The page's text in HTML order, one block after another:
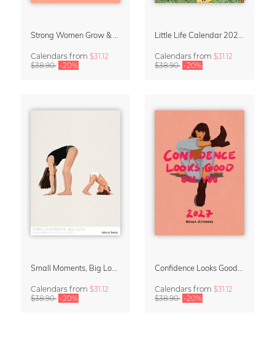
Calendars from $31.12
$38.90 -20%
Calendars from $31.12
$38.90 -20%
Calendars from $31.12
$38.90 -20%
Calendars from $31.12
$38.90 -20%